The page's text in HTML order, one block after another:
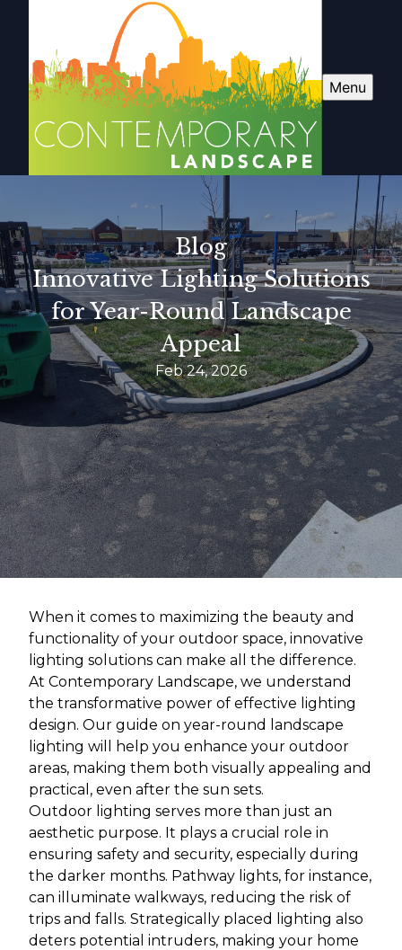
Menu
Blog
Innovative Lighting Solutions
for Year-Round Landscape
Appeal
Feb 24, 2026
When it comes to maximizing the beauty and
functionality of your outdoor space, innovative
lighting solutions can make all the difference.
At Contemporary Landscape, we understand
the transformative power of effective lighting
design. Our guide on year-round landscape
lighting will help you enhance your outdoor
areas, making them both visually appealing and
practical, even after the sun sets.
Outdoor lighting serves more than just an
aesthetic purpose. It plays a crucial role in
ensuring safety and security, especially during
the darker months. Pathway lights, for instance,
can illuminate walkways, reducing the risk of
trips and falls. Strategically placed lighting also
deters potential intruders, making your home